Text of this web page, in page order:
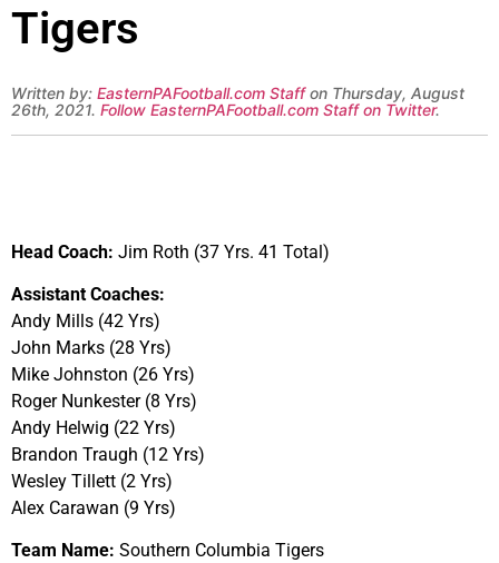
Tigers
Written by: EasternPAFootball.com Staffon Thursday, August
26th, 2021. Follow EasternPAFootball.com Staff on Twitter.
Head Coach: Jim Roth (37 Yrs. 41 Total)
Assistant Coaches:
Andy Mills (42 Yrs)
John Marks (28 Yrs)
Mike Johnston (26 Yrs)
Roger Nunkester (8 Yrs)
Andy Helwig (22 Yrs)
Brandon Traugh (12 Yrs)
Wesley Tillett (2 Yrs)
Alex Carawan (9 Yrs)
Team Name: Southern Columbia Tigers